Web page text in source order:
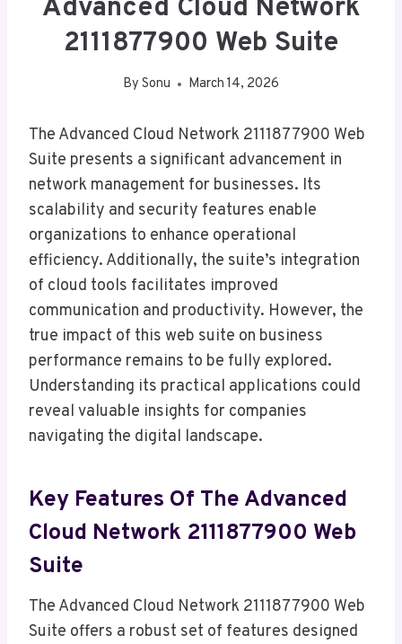
Advanced Cloud Network
2111877900 Web Suite
By Sonu March 14, 2026
The Advanced Cloud Network 2111877900 Web
Suite presents a significant advancement in
network management for businesses. Its
scalability and security features enable
organizations to enhance operational
efficiency. Additionally, the suite’s integration
of cloud tools facilitates improved
communication and productivity. However, the
true impact of this web suite on business
performance remains to be fully explored.
Understanding its practical applications could
reveal valuable insights for companies
navigating the digital landscape.
Key Features Of The Advanced
Cloud Network 2111877900 Web
Suite
The Advanced Cloud Network 2111877900 Web
Suite offers a robust set of features designed